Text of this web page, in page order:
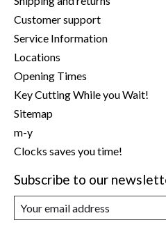
Customer support
Service Information
Locations
Opening Times
Key Cutting While you Wait!
Sitemap
m-y
Clocks saves you time!
Subscribe to our